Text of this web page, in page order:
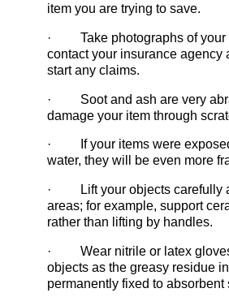
item you are trying to save.
· Take photographs of your
contact your insurance agency
start any claims.
· Soot and ash are very
damage your item through
· If your items were exposed
water, they will be even more
· Lift your objects carefully
areas; for example, support
rather than lifting by handles.
· Wear nitrile or latex
objects as the greasy residue
permanently fixed to